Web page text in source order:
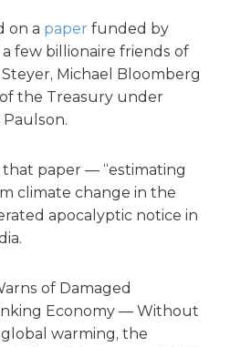
on a paper funded by
few billionaire friends of
Michael Bloomberg
the Treasury under
paper — “estimating
climate change in the
apocalyptic notice in
of Damaged
Economy — Without
warming, the